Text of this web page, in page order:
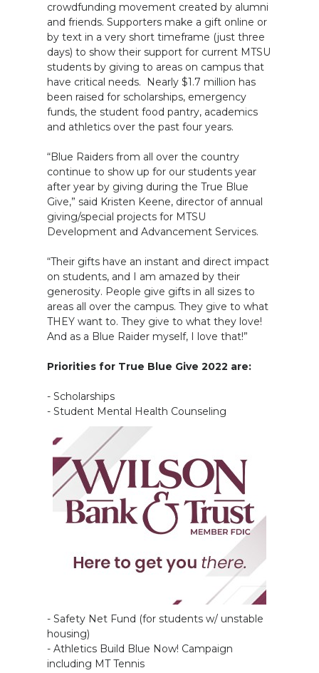
crowdfunding movement created by alumni
and friends. Supporters make a gift online or
by text in a very short timeframe (just three
days) to show their support for current MTSU
students by giving to areas on campus that
have critical needs. Nearly $1.7 million has
been raised for scholarships, emergency
funds, the student food pantry, academics
and athletics over the past four years.
“Blue Raiders from all over the country
continue to show up for our students year
after year by giving during the True Blue
Give,” said Kristen Keene, director of annual
giving/special projects for MTSU
Development and Advancement Services.
“Their gifts have an instant and direct impact
on students, and I am amazed by their
generosity. People give gifts in all sizes to
areas all over the campus. They give to what
THEY want to. They give to what they love!
And as a Blue Raider myself, I love that!”
Priorities for True Blue Give 2022 are:
- Scholarships
- Student Mental Health Counseling
- Safety Net Fund (for students w/ unstable
housing)
- Athletics Build Blue Now! Campaign
including MT Tennis